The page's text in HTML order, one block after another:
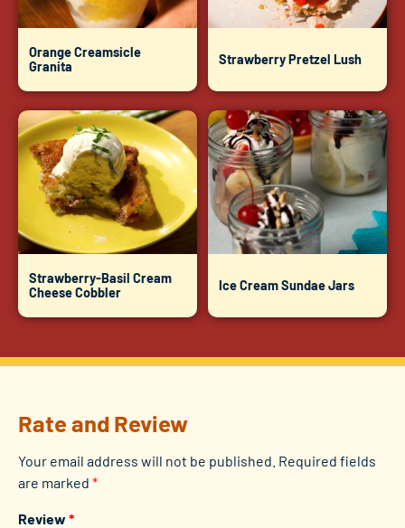
Orange Creamsicle
Granita
Strawberry Pretzel Lush
Strawberry-Basil Cream
Cheese Cobbler
Ice Cream Sundae Jars
Rate and Review
Your email address will not be published. Required fields
are marked *
Review *